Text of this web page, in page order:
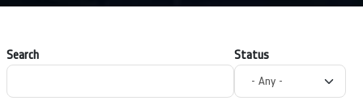
Search Status